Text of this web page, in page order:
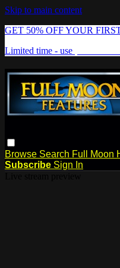
Skip to main content
GET 50% OFF YOUR
Limited time - use
Browse Search Full Moon
Subscribe Sign In